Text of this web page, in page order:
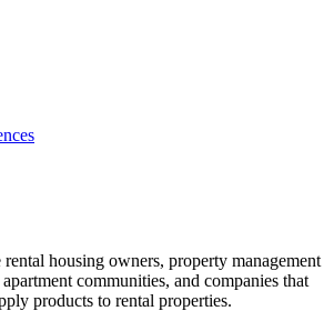
housing owners, property management
communities, and companies that
products to rental properties.